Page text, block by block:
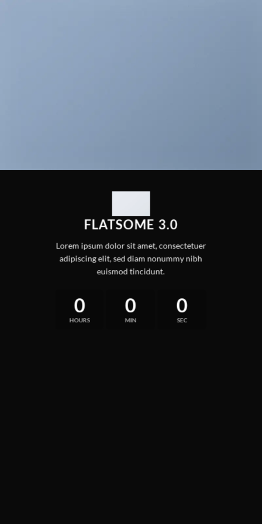
FLATSOME 3.0
Lorem ipsum dolor sit amet, consectetuer
adipiscing elit, sed diam nonummy nibh
euismod tincidunt.
0
HOURS
0
MIN
0
SEC